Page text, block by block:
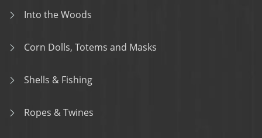
Into the Woods
Corn Dolls, Totems and Masks
Shells & Fishing
Ropes & Twines